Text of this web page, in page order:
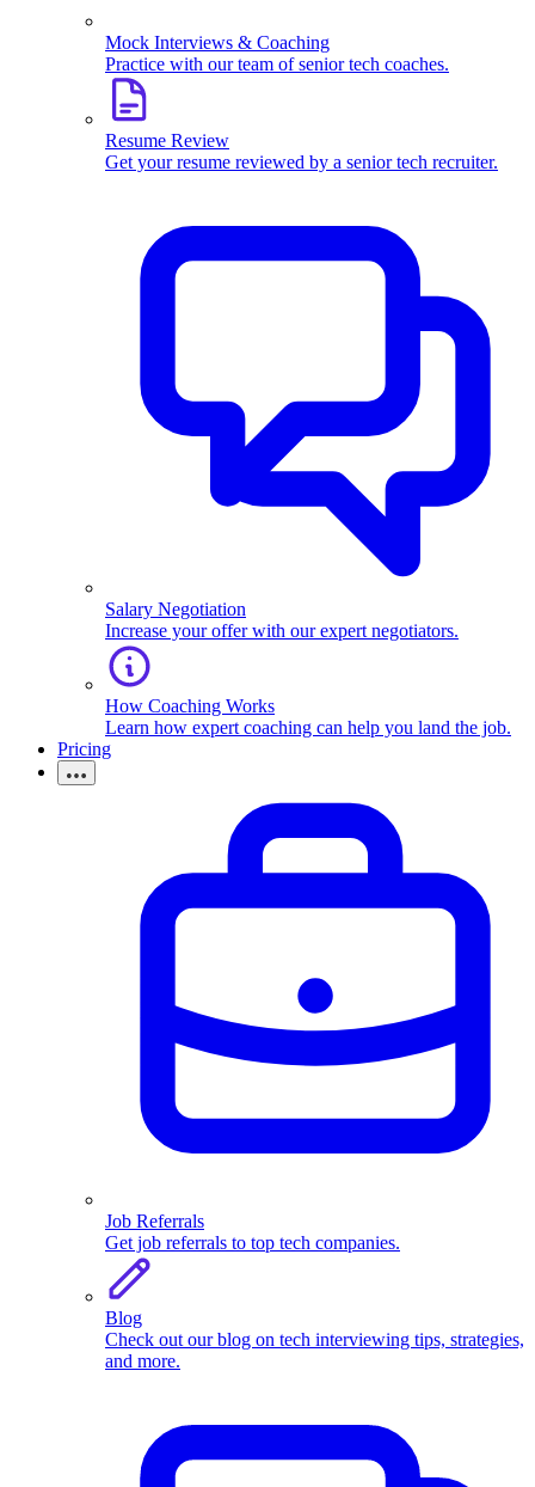
Mock Interviews & Coaching
Practice with our team of senior tech coaches.
Resume Review
Get your resume reviewed by a senior tech recruiter.
Salary Negotiation
Increase your offer with our expert negotiators.
How Coaching Works
Learn how expert coaching can help you land the job.
Pricing
Job Referrals
Get job referrals to top tech companies.
Blog
Check out our blog on tech interviewing tips, strategies,
and more.